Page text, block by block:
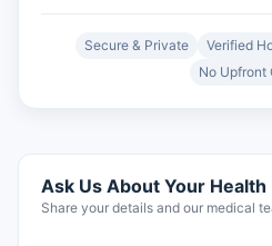
Secure & Private Verified
No Upfront
Ask Us About Your Health
Share your details and our medical